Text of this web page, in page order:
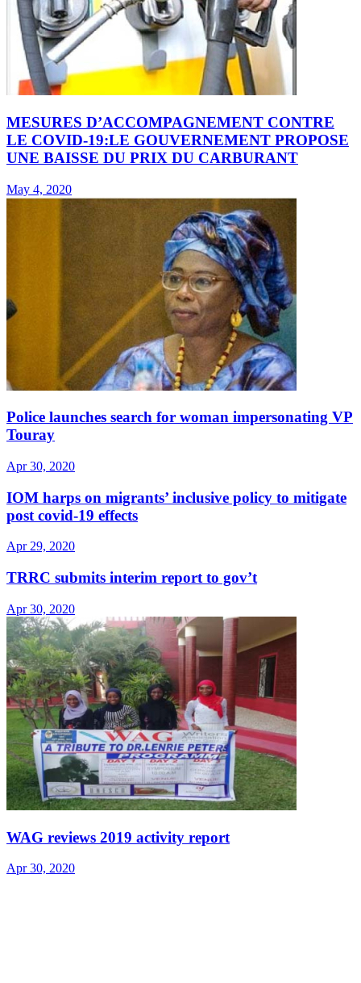
MESURES D’ACCOMPAGNEMENT CONTRE
LE COVID-19:LE GOUVERNEMENT PROPOSE
UNE BAISSE DU PRIX DU CARBURANT
May 4, 2020
Police launches search for woman impersonating VP
Touray
Apr 30, 2020
IOM harps on migrants’ inclusive policy to mitigate
post covid-19 effects
Apr 29, 2020
TRRC submits interim report to gov’t
Apr 30, 2020
WAG reviews 2019 activity report
Apr 30, 2020